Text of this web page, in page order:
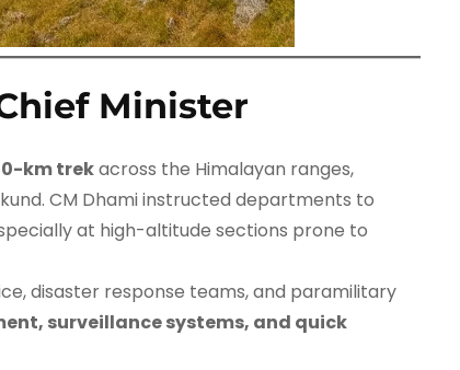
Minister
km trekacross the Himalayan ranges,
CM Dhami instructed departments to
at high-altitude sections prone to
disaster response teams, and paramilitary
surveillance systems, and quick